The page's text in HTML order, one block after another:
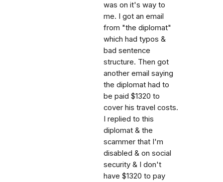
was on it's way to
me. I got an email
from "the diplomat"
which had typos &
bad sentence
structure. Then got
another email saying
the diplomat had to
be paid $1320 to
cover his travel costs.
I replied to this
diplomat & the
scammer that I'm
disabled & on social
security & I don't
have $1320 to pay